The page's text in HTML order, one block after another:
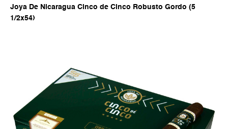
Joya De Nicaragua Cinco de Cinco Robusto Gordo (5
1/2x54)